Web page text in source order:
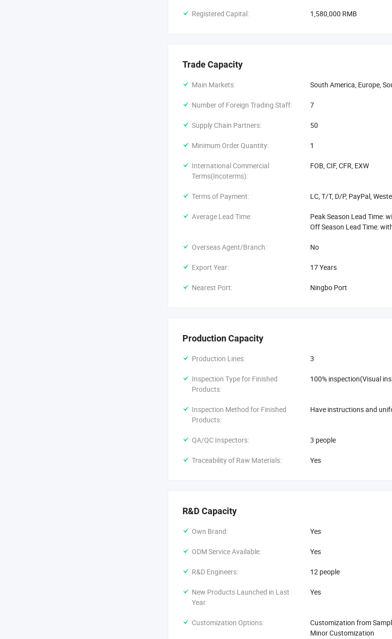
Registered Capital: 1,580,000 RMB
Trade Capacity
Main Markets: South America, Europe,
Number of Foreign Trading Staff: 7
Supply Chain Partners: 50
Minimum Order Quantity: 1
International Commercial
Terms(Incoterms):
FOB, CIF, CFR, EXW
Terms of Payment: LC, T/T, D/P, PayPal,
Average Lead Time:
Peak Season Lead Time:
Off Season Lead Time:
Overseas Agent/Branch: No
Export Year: 17 Years
Nearest Port: Ningbo Port
Production Capacity
Production Lines: 3
Inspection Type for Finished
Products:
100% inspection(Visual
Inspection Method for Finished
Products:
Have instructions and
QA/QC Inspectors: 3 people
Traceability of Raw Materials: Yes
R&D Capacity
Own Brand: Yes
ODM Service Available: Yes
R&D Engineers: 12 people
New Products Launched in Last
Year:
Yes
Customization Options:
Customization from
Minor Customization